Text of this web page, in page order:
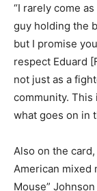
“I rarely come
guy holding the
but I promise
respect Eduard
not just as a
community. This
what goes on in
Also on the
American mixed
Mouse”